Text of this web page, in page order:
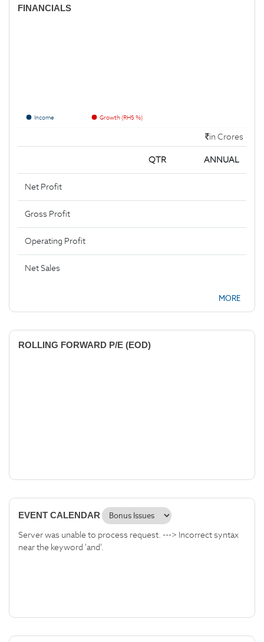
FINANCIALS
Income Growth (RHS %)
in Crores
QTR ANNUAL
Net Profit
Gross Profit
Operating Profit
Net Sales
MORE
ROLLING FORWARD P/E (EOD)
EVENT CALENDAR
Server was unable to process request. ---> Incorrect syntax
near the keyword 'and'.